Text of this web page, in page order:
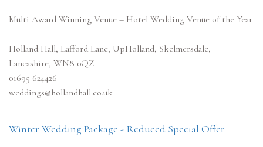
Multi Award Winning Venue – Hotel Wedding Venue of the Year
Holland Hall, Lafford Lane, UpHolland, Skelmersdale,
Lancashire, WN8 0QZ
01695 624426
weddings@hollandhall.co.uk
Winter Wedding Package - Reduced Special Offer